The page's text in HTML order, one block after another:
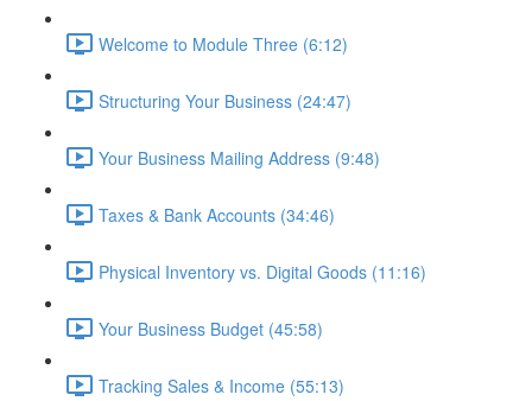
Welcome to Module Three (6:12)
Structuring Your Business (24:47)
Your Business Mailing Address (9:48)
Taxes & Bank Accounts (34:46)
Physical Inventory vs. Digital Goods (11:16)
Your Business Budget (45:58)
Tracking Sales & Income (55:13)